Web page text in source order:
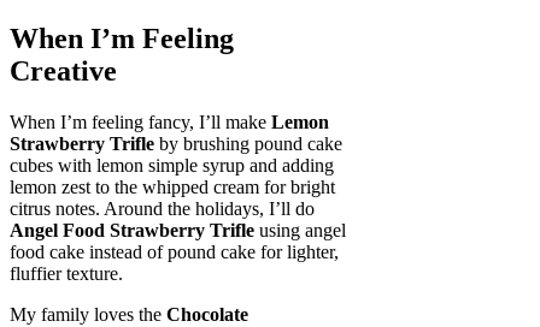
When I’m Feeling
Creative
When I’m feeling fancy, I’ll make Lemon
Strawberry Trifle by brushing pound cake
cubes with lemon simple syrup and adding
lemon zest to the whipped cream for bright
citrus notes. Around the holidays, I’ll do
Angel Food Strawberry Trifle using angel
food cake instead of pound cake for lighter,
fluffier texture.
My family loves the Chocolate